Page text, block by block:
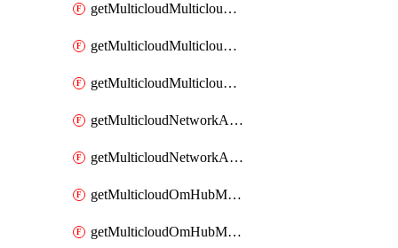
getMulticloudMulticloudalerts
getMulticloudMulticloudpolicies
getMulticloudMulticloudsubscriptions
getMulticloudNetworkAnchor
getMulticloudNetworkAnchors
getMulticloudOmHubMultiCloudMetadata
getMulticloudOmHubMultiCloudsMetadata